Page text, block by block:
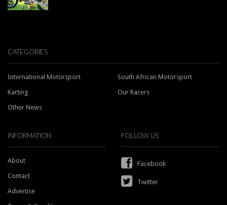
CATEGORIES
International Motorsport
South African Motorsport
Karting
Our Racers
Other News
INFORMATION
About
Contact
Advertise
FOLLOW US
Facebook
Twitter